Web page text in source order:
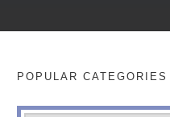
POPULAR CATEGORIES